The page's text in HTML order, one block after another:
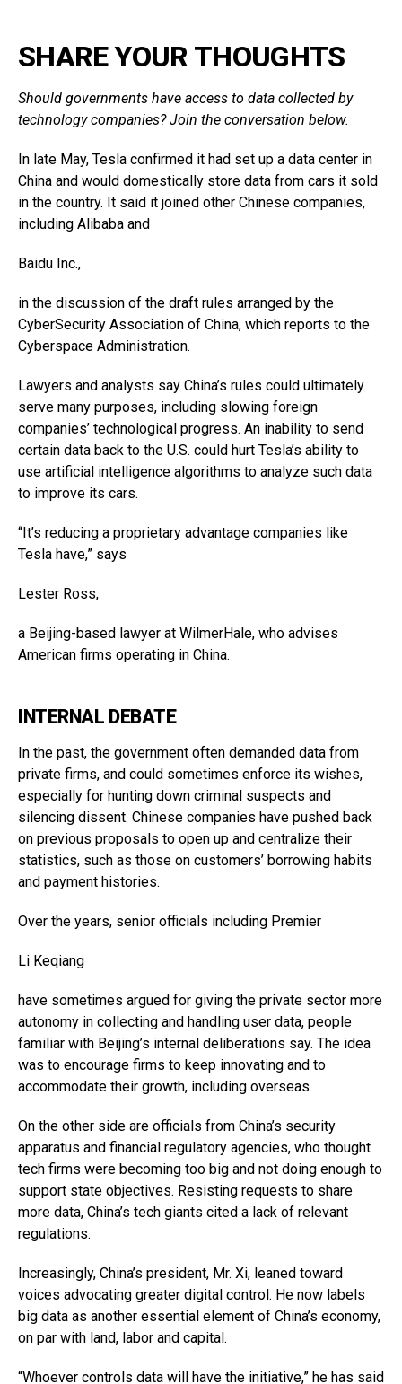
SHARE YOUR THOUGHTS
Should governments have access to data collected by
technology companies? Join the conversation below.
In late May, Tesla confirmed it had set up a data center in
China and would domestically store data from cars it sold
in the country. It said it joined other Chinese companies,
including Alibaba and
Baidu Inc.,
in the discussion of the draft rules arranged by the
CyberSecurity Association of China, which reports to the
Cyberspace Administration.
Lawyers and analysts say China’s rules could ultimately
serve many purposes, including slowing foreign
companies’ technological progress. An inability to send
certain data back to the U.S. could hurt Tesla’s ability to
use artificial intelligence algorithms to analyze such data
to improve its cars.
“It’s reducing a proprietary advantage companies like
Tesla have,” says
Lester Ross,
a Beijing-based lawyer at WilmerHale, who advises
American firms operating in China.
INTERNAL DEBATE
In the past, the government often demanded data from
private firms, and could sometimes enforce its wishes,
especially for hunting down criminal suspects and
silencing dissent. Chinese companies have pushed back
on previous proposals to open up and centralize their
statistics, such as those on customers’ borrowing habits
and payment histories.
Over the years, senior officials including Premier
Li Keqiang
have sometimes argued for giving the private sector more
autonomy in collecting and handling user data, people
familiar with Beijing’s internal deliberations say. The idea
was to encourage firms to keep innovating and to
accommodate their growth, including overseas.
On the other side are officials from China’s security
apparatus and financial regulatory agencies, who thought
tech firms were becoming too big and not doing enough to
support state objectives. Resisting requests to share
more data, China’s tech giants cited a lack of relevant
regulations.
Increasingly, China’s president, Mr. Xi, leaned toward
voices advocating greater digital control. He now labels
big data as another essential element of China’s economy,
on par with land, labor and capital.
“Whoever controls data will have the initiative,” he has said